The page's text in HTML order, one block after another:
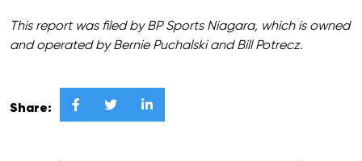
This report was filed by BP Sports Niagara, which is owned
and operated by Bernie Puchalski and Bill Potrecz.
Share:   